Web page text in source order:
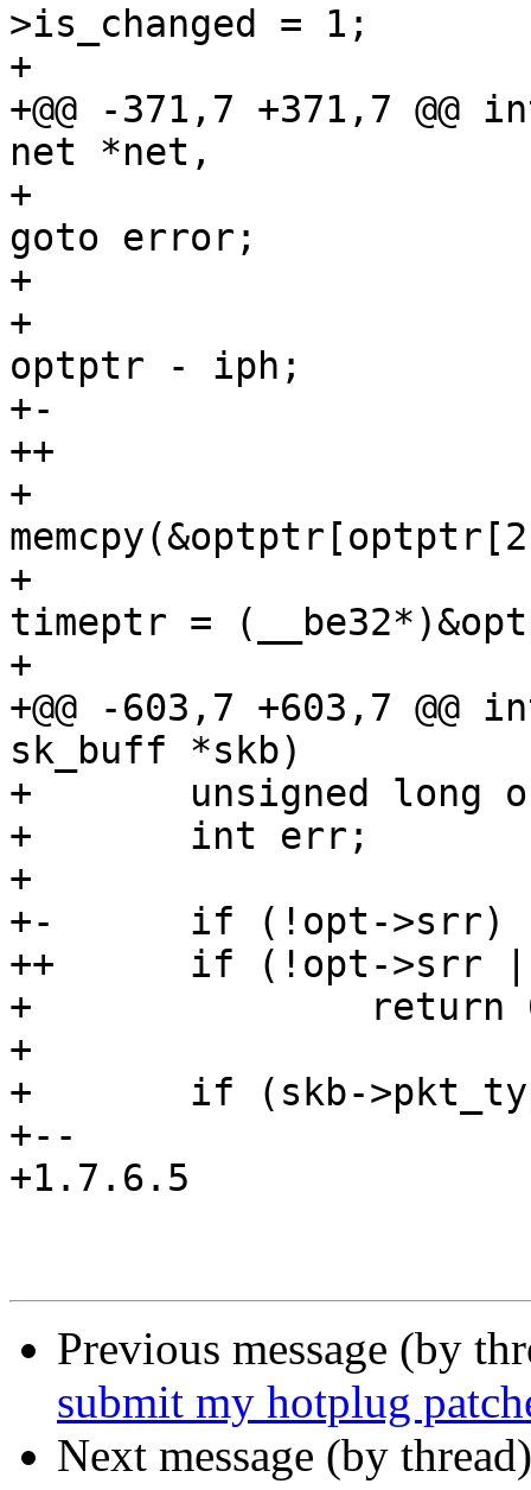
>is_changed = 1;
+ 				}
+@@ -371,7 +371,7
net *net,
+
goto error;
+ 					}
+ 					opt->ts =
optptr - iph;
+-					if (skb) {
++					if (rt)  {
+
+
timeptr =
+ 					}
+@@ -603,7 +603,7
sk_buff *skb)
+ 	unsigned long orefdst;
+ 	int err;
+
+-	if (!opt->srr)
++	if (!opt->srr || !rt)
+ 		return 0;
+
+ 	if (skb->pkt_type != PACKET_HOST)
+--
+1.7.6.5
Previous message (by
submit my hotplug
Next message (by